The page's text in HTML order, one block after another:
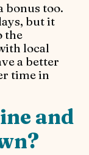
bonus too.
but it
the
local
a better
time in
and